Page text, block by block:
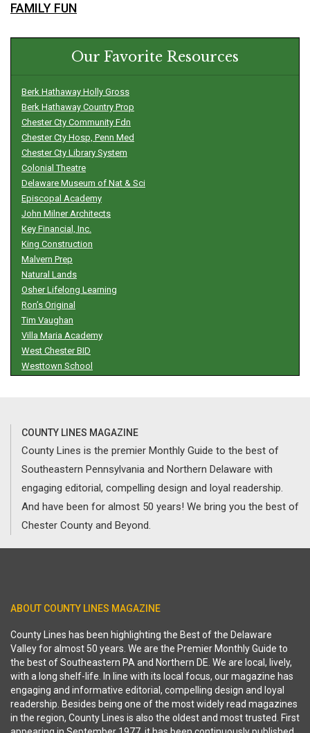
FAMILY FUN
Our Favorite Resources
Berk Hathaway Holly Gross
Berk Hathaway Country Prop
Chester Cty Community Fdn
Chester Cty Hosp, Penn Med
Chester Cty Library System
Colonial Theatre
Delaware Museum of Nat & Sci
Episcopal Academy
John Milner Architects
Key Financial, Inc.
King Construction
Malvern Prep
Natural Lands
Osher Lifelong Learning
Ron’s Original
Tim Vaughan
Villa Maria Academy
West Chester BID
Westtown School
COUNTY LINES MAGAZINE
County Lines is the premier Monthly Guide to the best of
Southeastern Pennsylvania and Northern Delaware with
engaging editorial, compelling design and loyal readership.
And have been for almost 50 years! We bring you the best of
Chester County and Beyond.
ABOUT COUNTY LINES MAGAZINE
County Lines has been highlighting the Best of the Delaware
Valley for almost 50 years. We are the Premier Monthly Guide to
the best of Southeastern PA and Northern DE. We are local, lively,
with a long shelf-life. In line with its local focus, our magazine has
engaging and informative editorial, compelling design and loyal
readership. Besides being one of the most widely read magazines
in the region, County Lines is also the oldest and most trusted. First